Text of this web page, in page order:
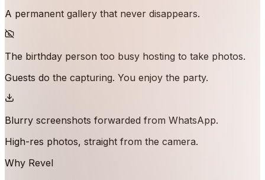
A permanent gallery that never disappears.
The birthday person too busy hosting to take photos.
Guests do the capturing. You enjoy the party.
Blurry screenshots forwarded from WhatsApp.
High-res photos, straight from the camera.
Why Revel